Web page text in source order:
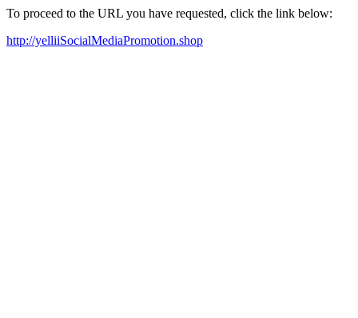
To proceed to the URL you have requested, click the link below:
http://yelliiSocialMediaPromotion.shop